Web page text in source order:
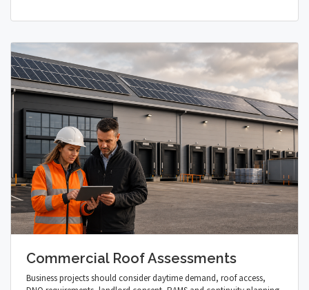
Commercial Roof Assessments
Business projects should consider daytime demand, roof access,